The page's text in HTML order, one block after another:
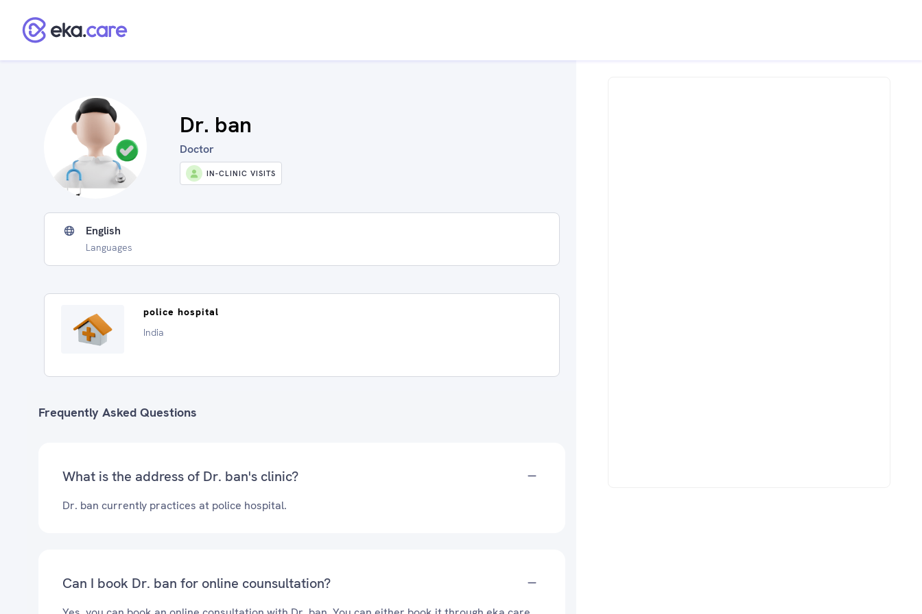
Dr. ban
Doctor
IN-CLINIC VISITS
English
Languages
police hospital
India
Frequently Asked Questions
What is the address of Dr. ban's clinic?
Dr. ban currently practices at police hospital.
Can I book Dr. ban for online counsultation?